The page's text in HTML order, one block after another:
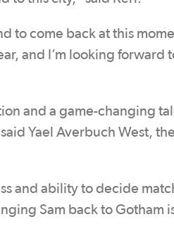
to come back at this
and I’m looking
and a game-changing
Yael Averbuch West,
and ability to decide
Sam back to Gotham